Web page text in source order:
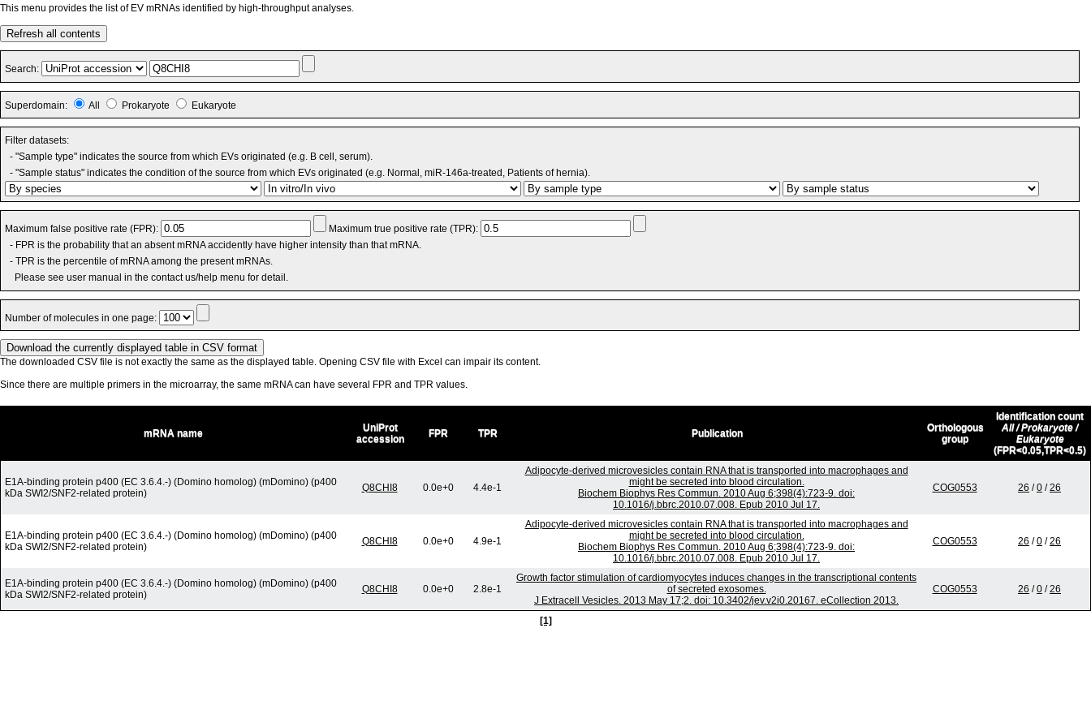
This menu provides the list of EV mRNAs identified by high-throughput analyses.
Refresh all contents
Search:
Superdomain: All Prokaryote Eukaryote
Filter datasets:
- "Sample type" indicates the source from which EVs originated (e.g. B cell, serum).
- "Sample status" indicates the condition of the source from which EVs originated (e.g. Normal, miR-146a-treated, Patients of hernia).
Maximum false positive rate (FPR):
Maximum true positive rate (TPR):
- FPR is the probability that an absent mRNA accidently have higher intensity than that mRNA.
- TPR is the percentile of mRNA among the present mRNAs.
Please see user manual in the contact us/help menu for detail.
Number of molecules in one page:
The downloaded CSV file is not exactly the same as the displayed table. Opening CSV file with Excel can impair its content.
Since there are multiple primers in the microarray, the same mRNA can have several FPR and TPR values.
mRNA name
UniProt
accession
FPR TPR Publication
Orthologous
group
Identification count
All / Prokaryote /
Eukaryote
(FPR<0.05,TPR<0.5)
E1A-binding protein p400 (EC 3.6.4.-) (Domino homolog) (mDomino) (p400
kDa SWI2/SNF2-related protein)
Q8CHI8 0.0e+0 4.4e-1
Adipocyte-derived microvesicles contain RNA that is transported into macrophages and
might be secreted into blood circulation.
Biochem Biophys Res Commun. 2010 Aug 6;398(4):723-9. doi:
10.1016/j.bbrc.2010.07.008. Epub 2010 Jul 17.
COG0553 26 /0 /26
E1A-binding protein p400 (EC 3.6.4.-) (Domino homolog) (mDomino) (p400
kDa SWI2/SNF2-related protein)
Q8CHI8 0.0e+0 4.9e-1
Adipocyte-derived microvesicles contain RNA that is transported into macrophages and
might be secreted into blood circulation.
Biochem Biophys Res Commun. 2010 Aug 6;398(4):723-9. doi:
10.1016/j.bbrc.2010.07.008. Epub 2010 Jul 17.
COG0553 26 /0 /26
E1A-binding protein p400 (EC 3.6.4.-) (Domino homolog) (mDomino) (p400
kDa SWI2/SNF2-related protein)
Q8CHI8 0.0e+0 2.8e-1
Growth factor stimulation of cardiomyocytes induces changes in the transcriptional contents
of secreted exosomes.
J Extracell Vesicles. 2013 May 17;2. doi: 10.3402/jev.v2i0.20167. eCollection 2013.
COG0553 26 /0 /26
[1]